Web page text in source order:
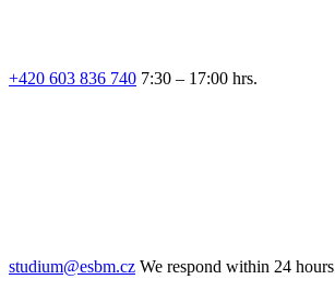
+420 603 836 740 7:30 – 17:00 hrs.
studium@esbm.cz We respond within 24 hours